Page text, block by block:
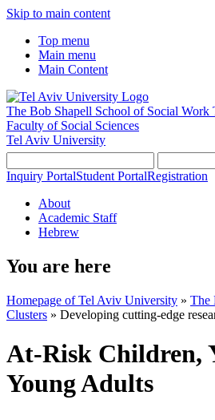
Skip to main content
Top menu
Main menu
Main Content
The Bob Shapell School of Social Work
Faculty of Social Sciences
Tel Aviv University
Inquiry PortalStudent PortalRegistration
About
Academic Staff
Hebrew
You are here
Homepage of Tel Aviv University » The
Clusters » Developing cutting-edge
At-Risk Children,
Young Adults